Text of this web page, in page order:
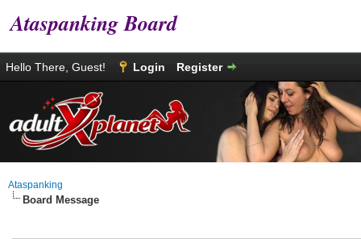
Ataspanking Board
Hello There, Guest! Login Register
Ataspanking
Board Message